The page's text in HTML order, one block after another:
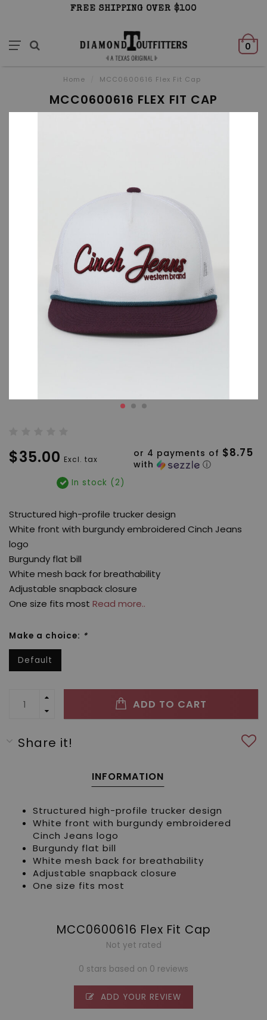
FREE SHIPPING OVER $100
0
Home MCC0600616 Flex Fit Cap
MCC0600616 FLEX FIT CAP
$35.00 Excl. tax
or 4 payments of $8.75
with ⓘ
In stock (2)
Structured high-profile trucker design
White front with burgundy embroidered Cinch Jeans
logo
Burgundy flat bill
White mesh back for breathability
Adjustable snapback closure
One size fits most Read more..
Make a choice: *
Default
ADD TO CART
Share it!
INFORMATION
Structured high-profile trucker design
White front with burgundy embroidered
Cinch Jeans logo
Burgundy flat bill
White mesh back for breathability
Adjustable snapback closure
One size fits most
MCC0600616 Flex Fit Cap
Not yet rated
0 stars based on 0 reviews
ADD YOUR REVIEW